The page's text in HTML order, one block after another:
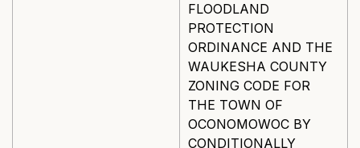
FLOODLAND
PROTECTION
ORDINANCE AND THE
WAUKESHA COUNTY
ZONING CODE FOR
THE TOWN OF
OCONOMOWOC BY
CONDITIONALLY